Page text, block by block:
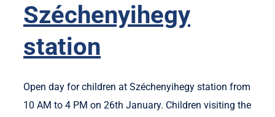
Széchenyihegy
station
Open day for children at Széchenyihegy station from
10 AM to 4 PM on 26th January. Children visiting the